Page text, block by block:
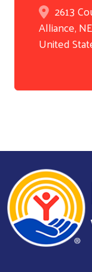
2613
Alliance,NE
United